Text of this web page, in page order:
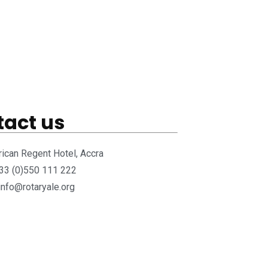
us
Regent Hotel, Accra
(0)550 111 222